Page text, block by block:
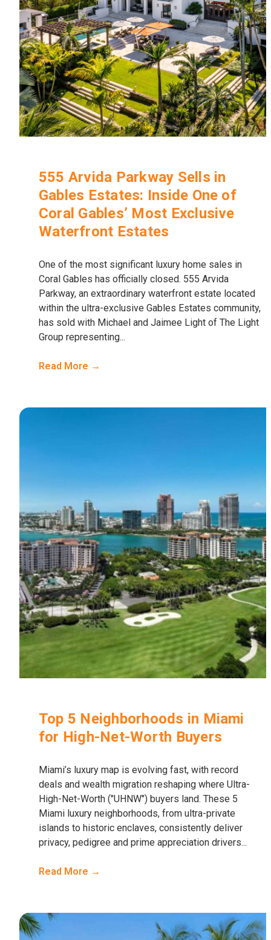
555 Arvida Parkway Sells in
Gables Estates: Inside One of
Coral Gables’ Most Exclusive
Waterfront Estates
One of the most significant luxury home sales in
Coral Gables has officially closed. 555 Arvida
Parkway, an extraordinary waterfront estate located
within the ultra-exclusive Gables Estates community,
has sold with Michael and Jaimee Light of The Light
Group representing...
Read More →
Top 5 Neighborhoods in Miami
for High-Net-Worth Buyers
Miami’s luxury map is evolving fast, with record
deals and wealth migration reshaping where Ultra-
High-Net-Worth ("UHNW") buyers land. These 5
Miami luxury neighborhoods, from ultra-private
islands to historic enclaves, consistently deliver
privacy, pedigree and prime appreciation drivers...
Read More →